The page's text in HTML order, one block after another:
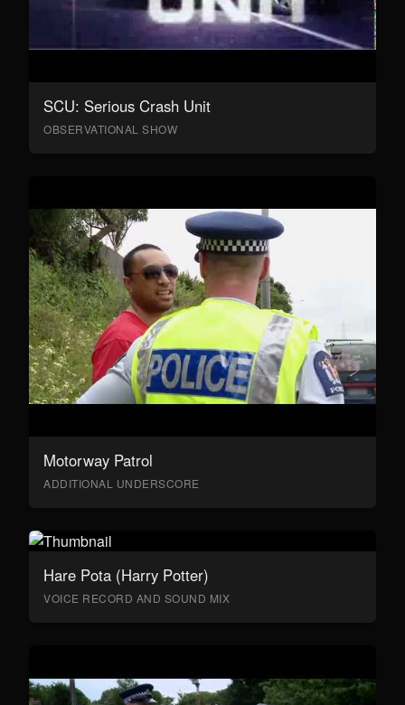
SCU: Serious Crash Unit
OBSERVATIONAL SHOW
Motorway Patrol
ADDITIONAL UNDERSCORE
Hare Pota (Harry Potter)
VOICE RECORD AND SOUND MIX